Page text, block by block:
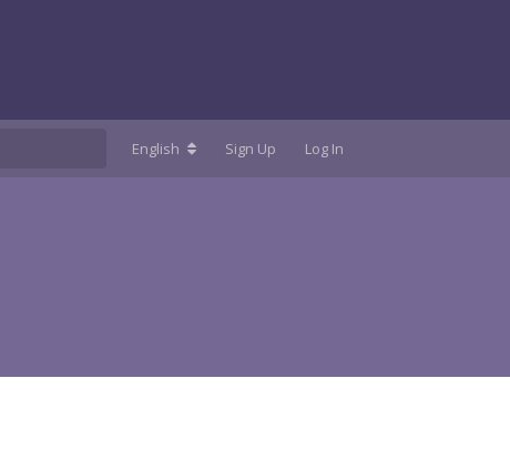
English Sign Up Log In